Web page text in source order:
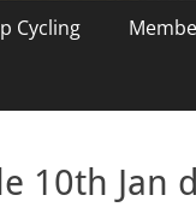
Cycling
10th Jan